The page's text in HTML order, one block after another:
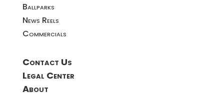
Ballparks
News Reels
Commercials
Contact Us
Legal Center
About